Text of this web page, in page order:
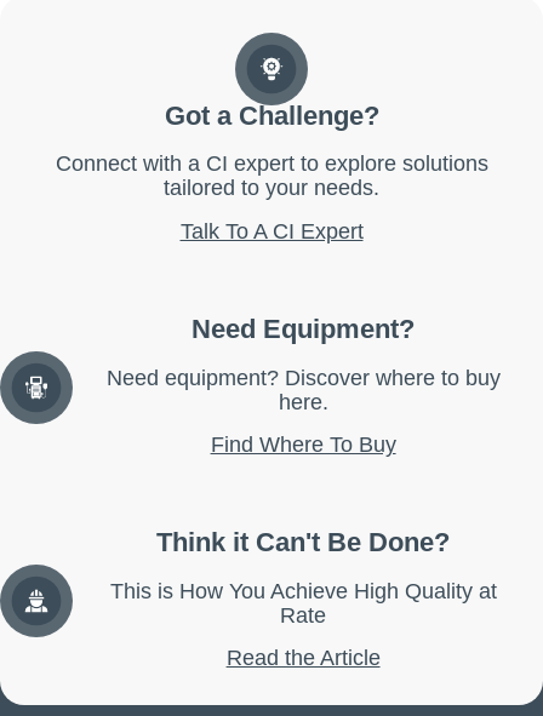
Got a Challenge?
Connect with a CI expert to explore solutions
tailored to your needs.
Talk To A CI Expert
Need Equipment?
Need equipment? Discover where to buy
here.
Find Where To Buy
Think it Can't Be Done?
This is How You Achieve High Quality at
Rate
Read the Article